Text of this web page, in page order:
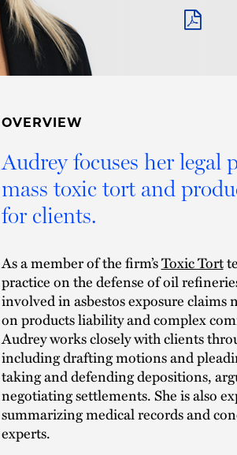
OVERVIEW
Audrey focuses her legal
mass toxic tort and
for clients.
As a member of the firm’sToxic Tort
practice on the defense of oil
involved in asbestos exposure claims
on products liability and complex
Audrey works closely with clients
including drafting motions and
taking and defending depositions,
negotiating settlements. She is also
summarizing medical records and
experts.